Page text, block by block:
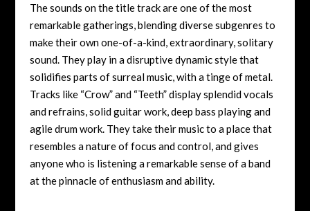
The sounds on the title track are one of the most
remarkable gatherings, blending diverse subgenres to
make their own one-of-a-kind, extraordinary, solitary
sound. They play in a disruptive dynamic style that
solidifies parts of surreal music, with a tinge of metal.
Tracks like “Crow” and “Teeth” display splendid vocals
and refrains, solid guitar work, deep bass playing and
agile drum work. They take their music to a place that
resembles a nature of focus and control, and gives
anyone who is listening a remarkable sense of a band
at the pinnacle of enthusiasm and ability.